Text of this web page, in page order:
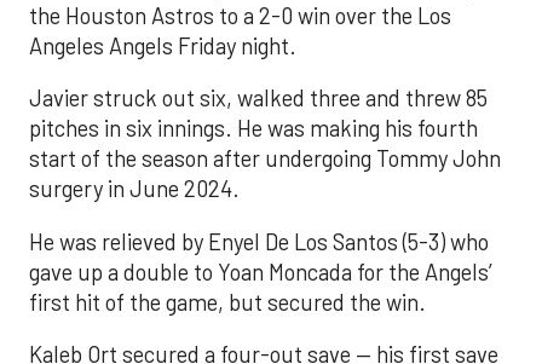
the Houston Astros to a 2-0 win over the Los
Angeles Angels Friday night.
Javier struck out six, walked three and threw 85
pitches in six innings. He was making his fourth
start of the season after undergoing Tommy John
surgery in June 2024.
He was relieved by Enyel De Los Santos (5-3) who
gave up a double to Yoan Moncada for the Angels’
first hit of the game, but secured the win.
Kaleb Ort secured a four-out save — his first save